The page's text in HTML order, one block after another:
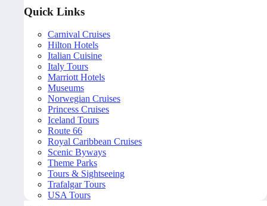
Quick Links
Carnival Cruises
Hilton Hotels
Italian Cuisine
Italy Tours
Marriott Hotels
Museums
Norwegian Cruises
Princess Cruises
Iceland Tours
Route 66
Royal Caribbean Cruises
Scenic Byways
Theme Parks
Tours & Sightseeing
Trafalgar Tours
USA Tours